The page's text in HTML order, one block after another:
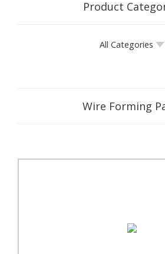
Product
All Categories
Wire Forming